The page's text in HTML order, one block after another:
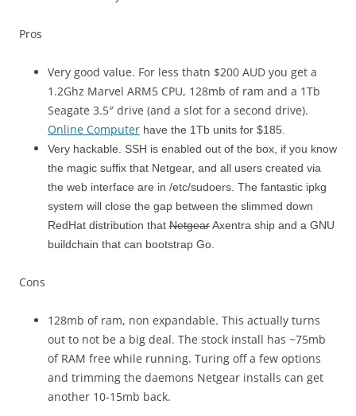
Pros
Very good value. For less thatn $200 AUD you get a
1.2Ghz Marvel ARM5 CPU, 128mb of ram and a 1Tb
Seagate 3.5″ drive (and a slot for a second drive).
Online Computer have the 1Tb units for $185.
Very hackable. SSH is enabled out of the box, if you know
the magic suffix that Netgear, and all users created via
the web interface are in /etc/sudoers. The fantastic ipkg
system will close the gap between the slimmed down
RedHat distribution that NetgearAxentra ship and a GNU
buildchain that can bootstrap Go.
Cons
128mb of ram, non expandable. This actually turns
out to not be a big deal. The stock install has ~75mb
of RAM free while running. Turing off a few options
and trimming the daemons Netgear installs can get
another 10-15mb back.